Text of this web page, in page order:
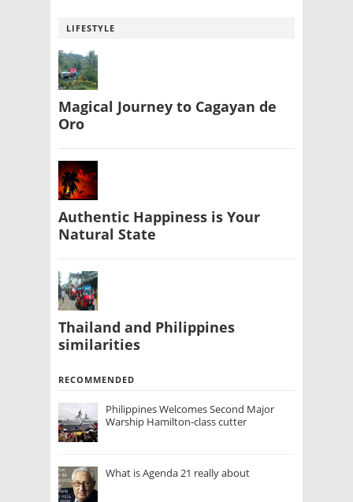
LIFESTYLE
Magical Journey to Cagayan de
Oro
Authentic Happiness is Your
Natural State
Thailand and Philippines
similarities
RECOMMENDED
Philippines Welcomes Second Major
Warship Hamilton-class cutter
What is Agenda 21 really about